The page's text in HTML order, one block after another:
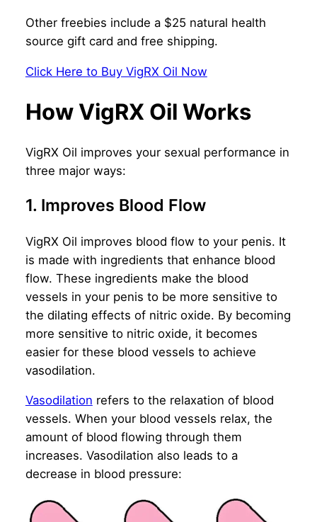
Other freebies include a $25 natural health
source gift card and free shipping.
Click Here to Buy VigRX Oil Now
How VigRX Oil Works
VigRX Oil improves your sexual performance in
three major ways:
1. Improves Blood Flow
VigRX Oil improves blood flow to your penis. It
is made with ingredients that enhance blood
flow. These ingredients make the blood
vessels in your penis to be more sensitive to
the dilating effects of nitric oxide. By becoming
more sensitive to nitric oxide, it becomes
easier for these blood vessels to achieve
vasodilation.
Vasodilation refers to the relaxation of blood
vessels. When your blood vessels relax, the
amount of blood flowing through them
increases. Vasodilation also leads to a
decrease in blood pressure: